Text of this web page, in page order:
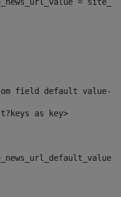
field default value--
as key>